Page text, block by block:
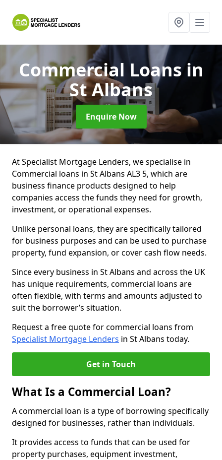
Commercial Loansin
St Albans
Enquire Now
At Specialist Mortgage Lenders, we specialise in
Commercial loans in St Albans AL3 5, which are
business finance products designed to help
companies access the funds they need for growth,
investment, or operational expenses.
Unlike personal loans, they are specifically tailored
for business purposes and can be used to purchase
property, fund expansion, or cover cash flow needs.
Since every business in St Albans and across the UK
has unique requirements, commercial loans are
often flexible, with terms and amounts adjusted to
suit the borrower’s situation.
Request a free quote for commercial loans from
Specialist Mortgage Lenders in St Albans today.
Get in Touch
What Is a Commercial Loan?
A commercial loan is a type of borrowing specifically
designed for businesses, rather than individuals.
It provides access to funds that can be used for
property purchases, equipment investment,